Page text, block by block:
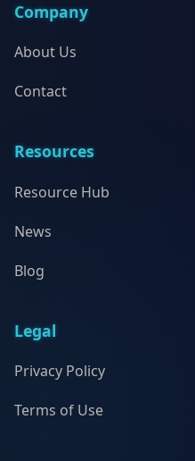
Company
About Us
Contact
Resources
Resource Hub
News
Blog
Legal
Privacy Policy
Terms of Use